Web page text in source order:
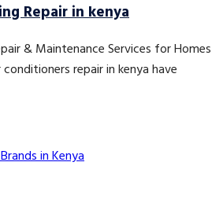
Repair in kenya
& Maintenance Services for Homes
repair in kenya have